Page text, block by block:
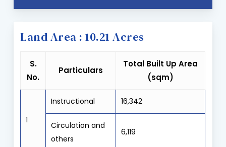
Land Area : 10.21 Acres
S.
No.
Particulars
Total Built Up Area
(sqm)
1
Instructional 16,342
Circulation and
others
6,119